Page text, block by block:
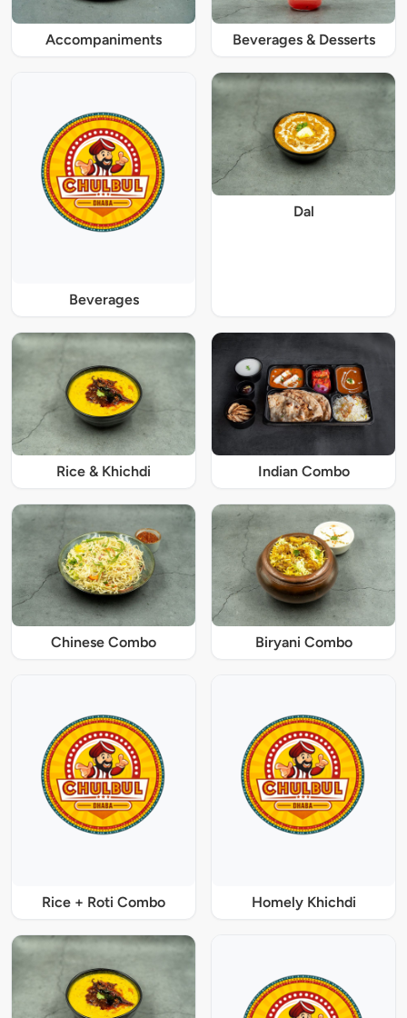
Accompaniments Beverages & Desserts
Beverages
Dal
Rice & Khichdi Indian Combo
Chinese Combo Biryani Combo
Rice + Roti Combo Homely Khichdi